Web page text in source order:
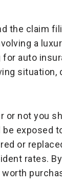
the claim
a
auto
situation,
not you
exposed
or
rates.